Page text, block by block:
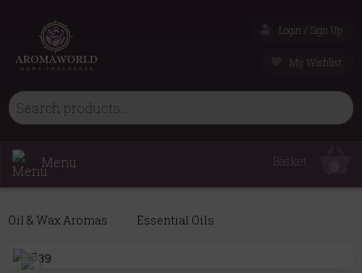
Login / Sign Up
My Wishlist
Menu Basket
Oil & Wax Aromas Essential Oils